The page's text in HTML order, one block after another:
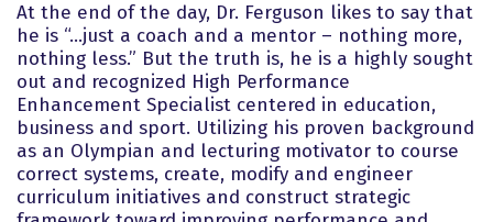
At the end of the day, Dr. Ferguson likes to say that
he is “…just a coach and a mentor – nothing more,
nothing less.” But the truth is, he is a highly sought
out and recognized High Performance
Enhancement Specialist centered in education,
business and sport. Utilizing his proven background
as an Olympian and lecturing motivator to course
correct systems, create, modify and engineer
curriculum initiatives and construct strategic